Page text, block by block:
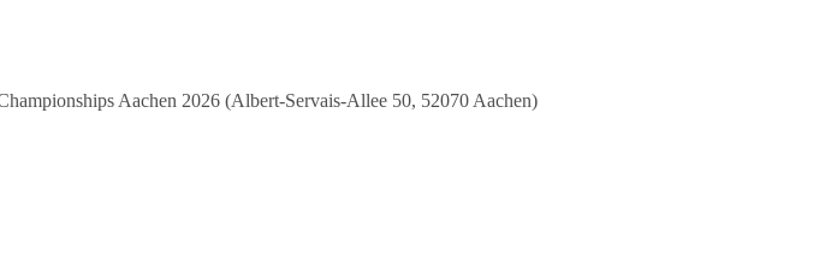
Aachen 2026 (Albert-Servais-Allee 50, 52070 Aachen)